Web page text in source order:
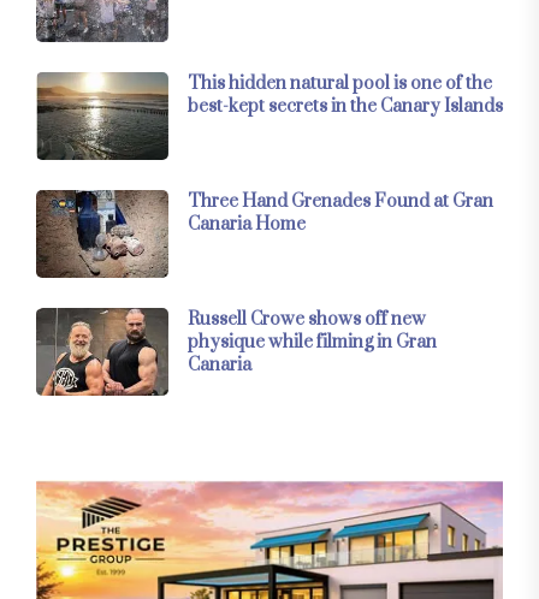
This hidden natural pool is one of the
best-kept secrets in the Canary Islands
Three Hand Grenades Found at Gran
Canaria Home
Russell Crowe shows off new
physique while filming in Gran
Canaria